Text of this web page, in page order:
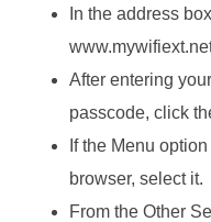
In the address
After entering
passcode, click
If the Menu
browser, select it.
From the Other